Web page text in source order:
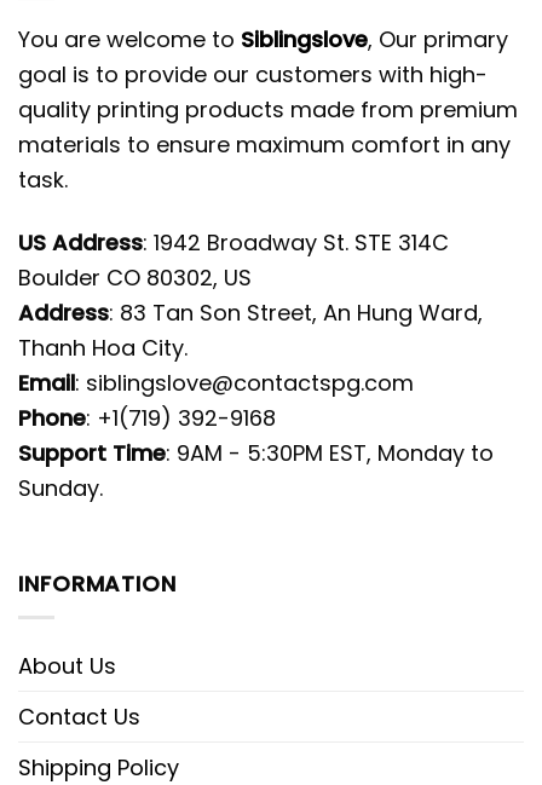
You are welcome to Siblingslove, Our primary
goal is to provide our customers with high-
quality printing products made from premium
materials to ensure maximum comfort in any
task.
US Address: 1942 Broadway St. STE 314C
Boulder CO 80302, US
Address: 83 Tan Son Street, An Hung Ward,
Thanh Hoa City.
Email: siblingslove@contactspg.com
Phone: +1(719) 392-9168
Support Time: 9AM - 5:30PM EST, Monday to
Sunday.
INFORMATION
About Us
Contact Us
Shipping Policy